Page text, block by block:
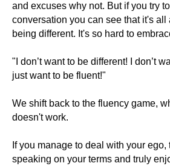
and excuses why not. But if you try
conversation you can see that it's all
being different. It's so hard to
"I don’t want to be different! I don’t
just want to be fluent!"
We shift back to the fluency game,
doesn't work.
If you manage to deal with your
speaking on your terms and truly